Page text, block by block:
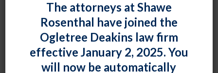
Wearing of Union Insignia on
Selling Floor
Chad HortonPosted
The attorneys at Shawe
Rosenthal have joined the
Ogletree Deakins law firm
effective January 2, 2025. You
will now be automatically